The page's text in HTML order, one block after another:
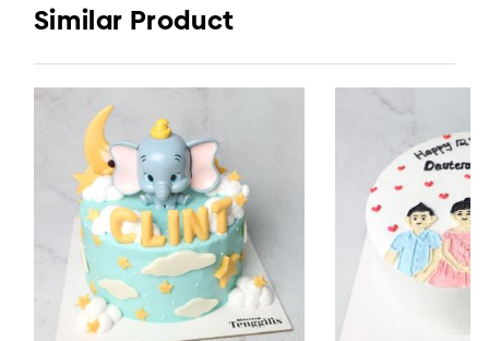
Similar Product